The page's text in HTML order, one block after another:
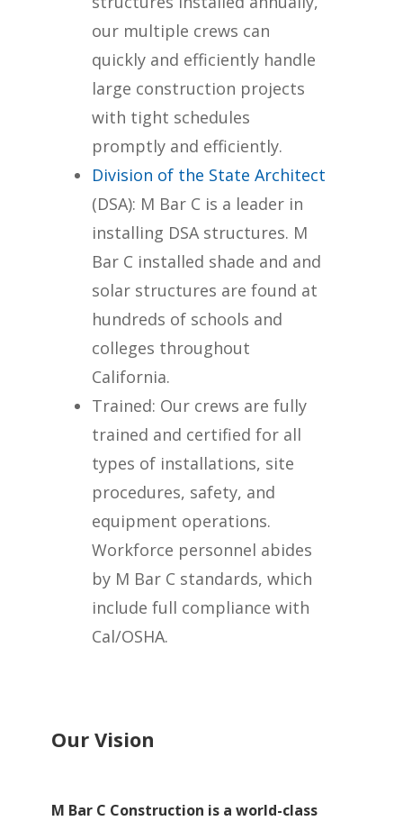
our multiple crews can
quickly and efficiently handle
large construction projects
with tight schedules
promptly and efficiently.
Division of the State Architect
(DSA): M Bar C is a leader in
installing DSA structures. M
Bar C installed shade and and
solar structures are found at
hundreds of schools and
colleges throughout
California.
Trained: Our crews are fully
trained and certified for all
types of installations, site
procedures, safety, and
equipment operations.
Workforce personnel abides
by M Bar C standards, which
include full compliance with
Cal/OSHA.
Our Vision
M Bar C Construction is a world-class